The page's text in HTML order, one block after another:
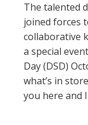
The talented
joined forces
collaborative
a special
Day (DSD)
what’s in
you here and I